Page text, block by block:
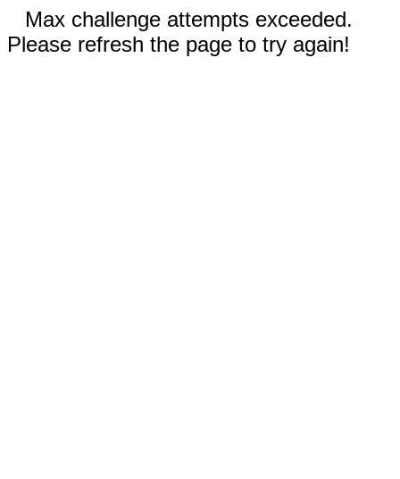
Max challenge attempts exceeded.
Please refresh the page to try again!